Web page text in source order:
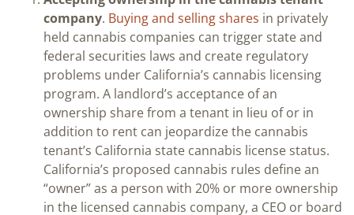
company. Buying and selling shares in privately
held cannabis companies can trigger state and
federal securities laws and create regulatory
problems under California’s cannabis licensing
program. A landlord’s acceptance of an
ownership share from a tenant in lieu of or in
addition to rent can jeopardize the cannabis
tenant’s California state cannabis license status.
California’s proposed cannabis rules define an
“owner” as a person with 20% or more ownership
in the licensed cannabis company, a CEO or board